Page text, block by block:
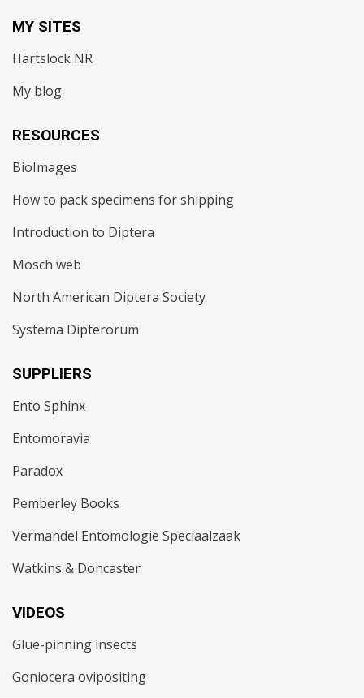
MY SITES
Hartslock NR
My blog
RESOURCES
BioImages
How to pack specimens for shipping
Introduction to Diptera
Mosch web
North American Diptera Society
Systema Dipterorum
SUPPLIERS
Ento Sphinx
Entomoravia
Paradox
Pemberley Books
Vermandel Entomologie Speciaalzaak
Watkins & Doncaster
VIDEOS
Glue-pinning insects
Goniocera ovipositing